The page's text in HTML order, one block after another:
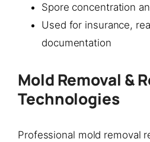
Spore concentration
Used for insurance,
documentation
Mold Removal &
Technologies
Professional mold removal